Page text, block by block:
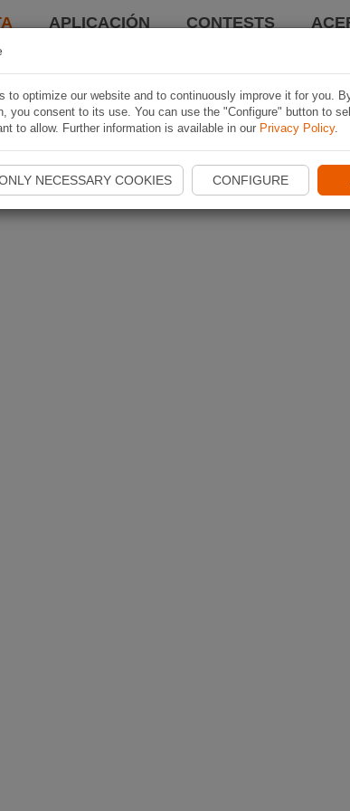
APLICACIÓN CONTESTS
to optimize our website and to continuously improve it for you.
you consent to its use. You can use the "Configure" button to
to allow. Further information is available in our Privacy Policy.
NECESSARY COOKIES CONFIGURE